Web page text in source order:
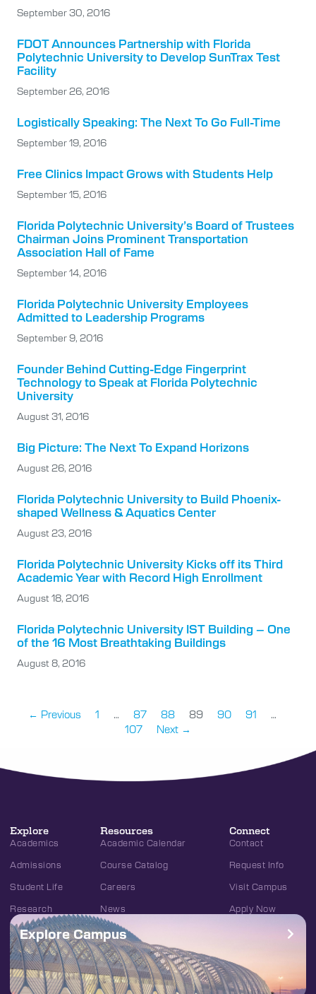
September 30, 2016
FDOT Announces Partnership with Florida
Polytechnic University to Develop SunTrax Test
Facility
September 26, 2016
Logistically Speaking: The Next To Go Full-Time
September 19, 2016
Free Clinics Impact Grows with Students Help
September 15, 2016
Florida Polytechnic University’s Board of Trustees
Chairman Joins Prominent Transportation
Association Hall of Fame
September 14, 2016
Florida Polytechnic University Employees
Admitted to Leadership Programs
September 9, 2016
Founder Behind Cutting-Edge Fingerprint
Technology to Speak at Florida Polytechnic
University
August 31, 2016
Big Picture: The Next To Expand Horizons
August 26, 2016
Florida Polytechnic University to Build Phoenix-
shaped Wellness & Aquatics Center
August 23, 2016
Florida Polytechnic University Kicks off its Third
Academic Year with Record High Enrollment
August 18, 2016
Florida Polytechnic University IST Building – One
of the 16 Most Breathtaking Buildings
August 8, 2016
← Previous 1 … 87 88 89 90 91
…
107
Next →
Explore
Academics
Admissions
Student Life
Research
Resources
Academic Calendar
Course Catalog
Careers
News
Connect
Contact
Request Info
Visit Campus
Apply Now
Explore Campus